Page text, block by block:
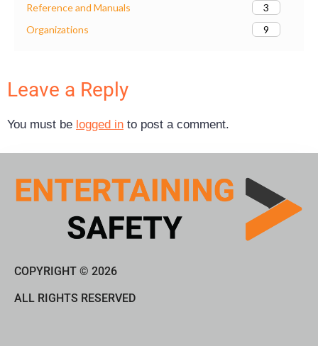
Reference and Manuals
3
Organizations
9
Leave a Reply
You must be logged in to post a comment.
COPYRIGHT © 2026
ALL RIGHTS RESERVED